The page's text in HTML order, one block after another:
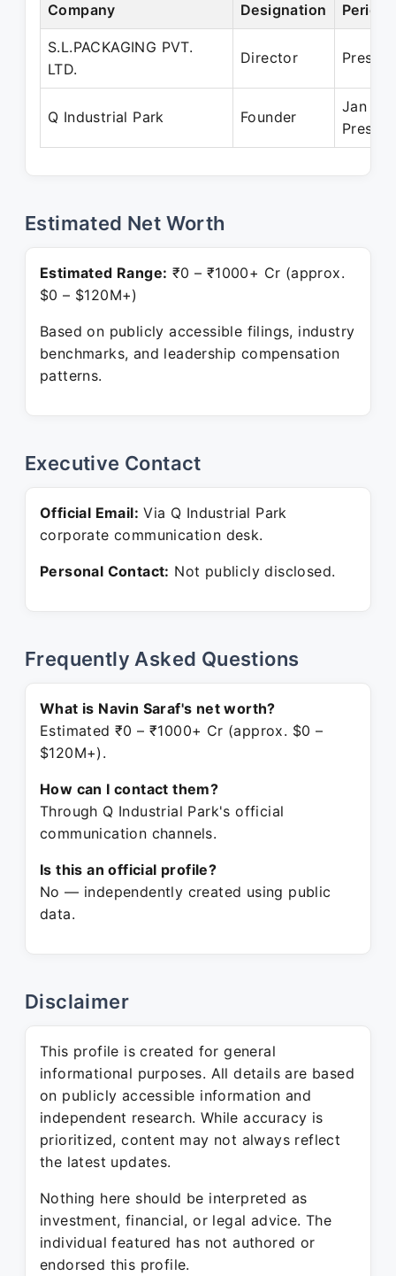
Company Designation Period
S.L.PACKAGING PVT.
LTD.
Director Present
Q Industrial Park Founder
Jan
Present
Estimated Net Worth
Estimated Range: ₹0 – ₹1000+ Cr (approx.
$0 – $120M+)
Based on publicly accessible filings, industry
benchmarks, and leadership compensation
patterns.
Executive Contact
Official Email: Via Q Industrial Park
corporate communication desk.
Personal Contact: Not publicly disclosed.
Frequently Asked Questions
What is Navin Saraf's net worth?
Estimated ₹0 – ₹1000+ Cr (approx. $0 –
$120M+).
How can I contact them?
Through Q Industrial Park's official
communication channels.
Is this an official profile?
No — independently created using public
data.
Disclaimer
This profile is created for general
informational purposes. All details are based
on publicly accessible information and
independent research. While accuracy is
prioritized, content may not always reflect
the latest updates.
Nothing here should be interpreted as
investment, financial, or legal advice. The
individual featured has not authored or
endorsed this profile.